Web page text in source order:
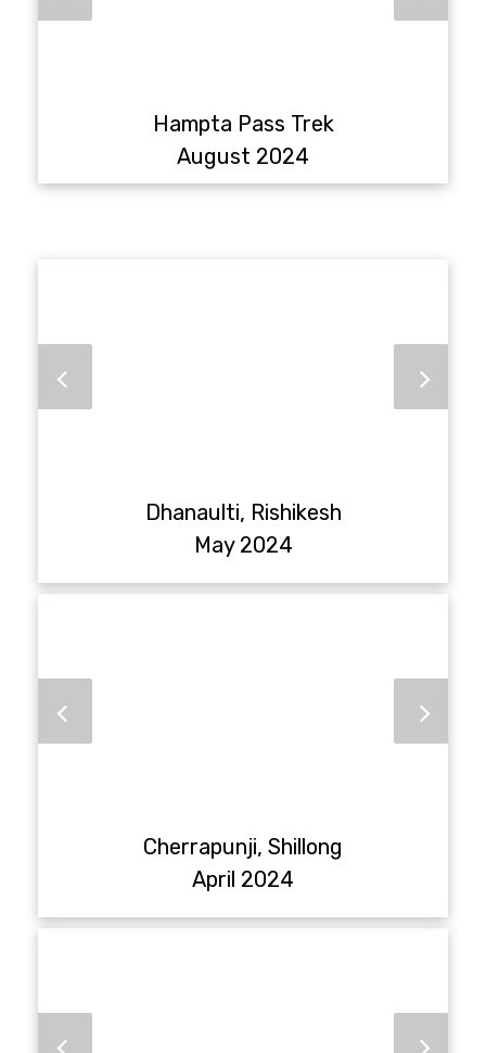
Hampta Pass Trek
August 2024
Dhanaulti, Rishikesh
May 2024
Cherrapunji, Shillong
April 2024